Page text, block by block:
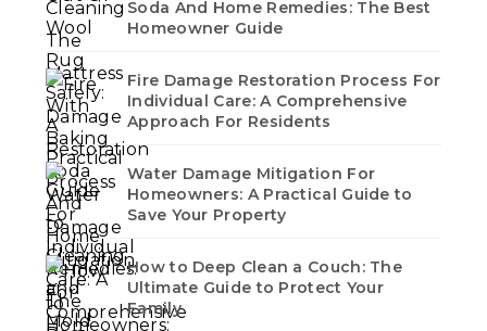
Soda And Home Remedies: The Best
Homeowner Guide
Fire Damage Restoration Process For
Individual Care: A Comprehensive
Approach For Residents
Water Damage Mitigation For
Homeowners: A Practical Guide to
Save Your Property
How to Deep Clean a Couch: The
Ultimate Guide to Protect Your
Family